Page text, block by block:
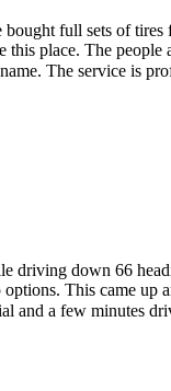
bought full sets of
this place. The people
The service is
driving down 66
This came up
and a few minutes